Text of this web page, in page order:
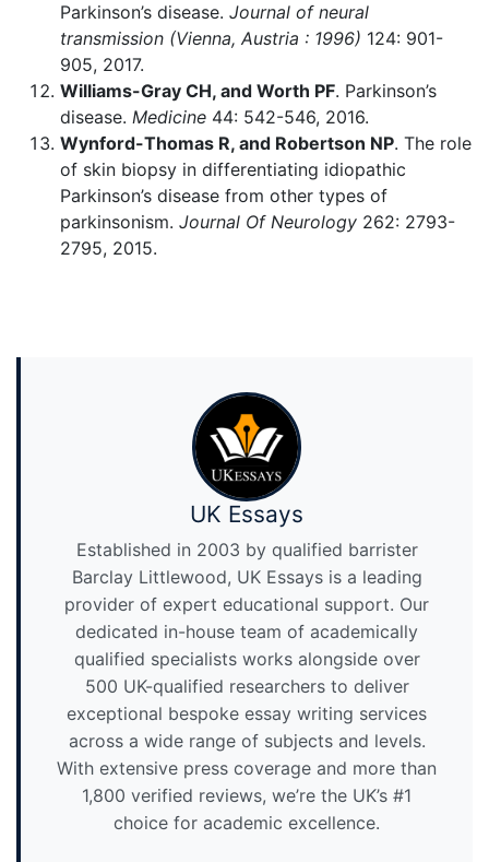
Parkinson’s disease. Journal of neural
transmission (Vienna, Austria : 1996) 124: 901-
905, 2017.
Williams-Gray CH, and Worth PF. Parkinson’s
disease. Medicine 44: 542-546, 2016.
Wynford-Thomas R, and Robertson NP. The role
of skin biopsy in differentiating idiopathic
Parkinson’s disease from other types of
parkinsonism. Journal Of Neurology 262: 2793-
2795, 2015.
UK Essays
Established in 2003 by qualified barrister
Barclay Littlewood, UK Essays is a leading
provider of expert educational support. Our
dedicated in-house team of academically
qualified specialists works alongside over
500 UK-qualified researchers to deliver
exceptional bespoke essay writing services
across a wide range of subjects and levels.
With extensive press coverage and more than
1,800 verified reviews, we’re the UK’s #1
choice for academic excellence.